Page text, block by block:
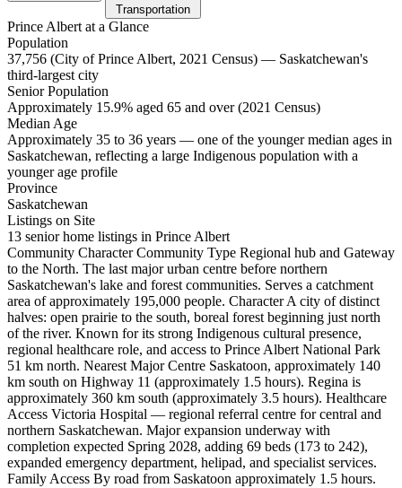
Transportation
Prince Albert at a Glance
Population
37,756 (City of Prince Albert, 2021 Census) — Saskatchewan's
third-largest city
Senior Population
Approximately 15.9% aged 65 and over (2021 Census)
Median Age
Approximately 35 to 36 years — one of the younger median ages in
Saskatchewan, reflecting a large Indigenous population with a
younger age profile
Province
Saskatchewan
Listings on Site
13 senior home listings in Prince Albert
Community Character Community Type Regional hub and Gateway
to the North. The last major urban centre before northern
Saskatchewan's lake and forest communities. Serves a catchment
area of approximately 195,000 people. Character A city of distinct
halves: open prairie to the south, boreal forest beginning just north
of the river. Known for its strong Indigenous cultural presence,
regional healthcare role, and access to Prince Albert National Park
51 km north. Nearest Major Centre Saskatoon, approximately 140
km south on Highway 11 (approximately 1.5 hours). Regina is
approximately 360 km south (approximately 3.5 hours). Healthcare
Access Victoria Hospital — regional referral centre for central and
northern Saskatchewan. Major expansion underway with
completion expected Spring 2028, adding 69 beds (173 to 242),
expanded emergency department, helipad, and specialist services.
Family Access By road from Saskatoon approximately 1.5 hours.